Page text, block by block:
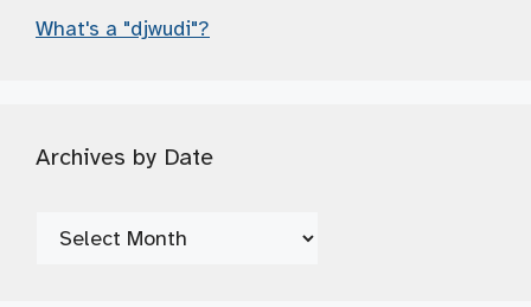
What's a "djwudi"?
Archives by Date
Archives